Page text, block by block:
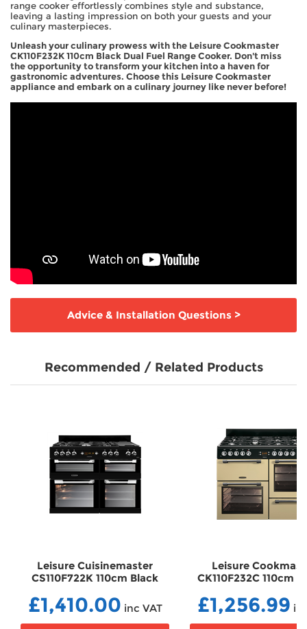
range cooker effortlessly combines style and substance,
leaving a lasting impression on both your guests and your
culinary masterpieces.
Unleash your culinary prowess with the Leisure Cookmaster
CK110F232K 110cm Black Dual Fuel Range Cooker. Don't miss
the opportunity to transform your kitchen into a haven for
gastronomic adventures. Choose this Leisure Cookmaster
appliance and embark on a culinary journey like never before!
Advice & Installation Questions >
Recommended / Related Products
Leisure Cuisinemaster
CS110F722K 110cm Black
DFCS110F722K
£1,410.00 inc VAT
Leisure
CK110F232C 110cm
DFCK110F232C
£1,256.99